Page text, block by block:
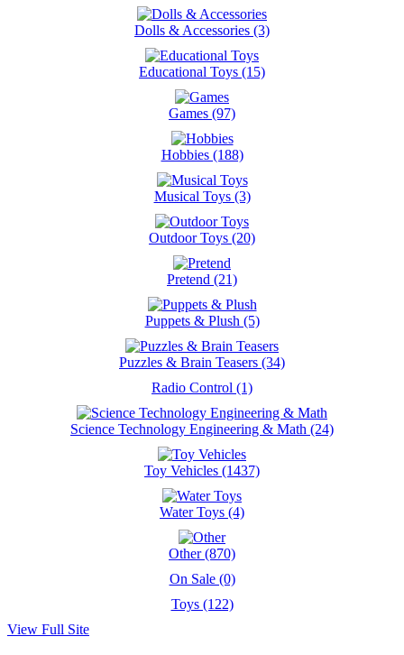
Dolls & Accessories (3)
Educational Toys (15)
Games (97)
Hobbies (188)
Musical Toys (3)
Outdoor Toys (20)
Pretend (21)
Puppets & Plush (5)
Puzzles & Brain Teasers (34)
Radio Control (1)
Science Technology Engineering & Math (24)
Toy Vehicles (1437)
Water Toys (4)
Other (870)
On Sale (0)
Toys (122)
View Full Site